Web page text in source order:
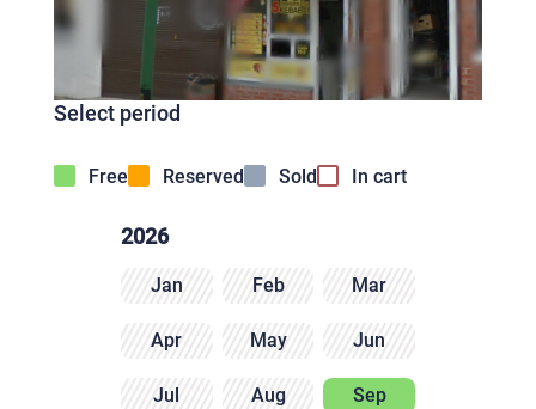
Select period
Free Reserved Sold In cart
2026
Jan Feb Mar
Apr May Jun
Jul Aug Sep